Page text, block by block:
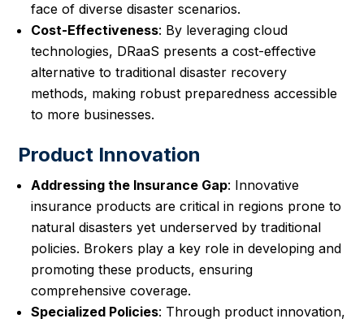
face of diverse disaster scenarios.
Cost-Effectiveness: By leveraging cloud
technologies, DRaaS presents a cost-effective
alternative to traditional disaster recovery
methods, making robust preparedness accessible
to more businesses.
Product Innovation
Addressing the Insurance Gap: Innovative
insurance products are critical in regions prone to
natural disasters yet underserved by traditional
policies. Brokers play a key role in developing and
promoting these products, ensuring
comprehensive coverage.
Specialized Policies: Through product innovation,